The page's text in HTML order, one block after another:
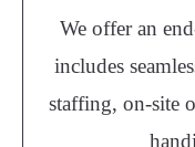
We offer an
includes
staffing, on-site